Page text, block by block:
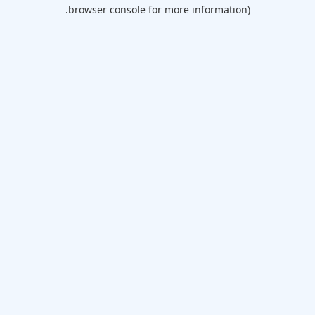
browser console for more information).